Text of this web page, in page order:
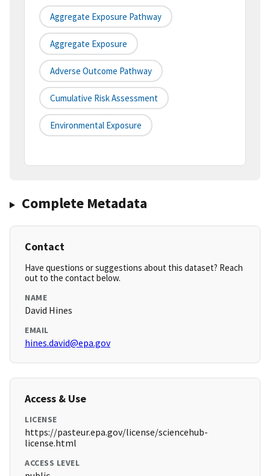
Aggregate Exposure Pathway
Aggregate Exposure
Adverse Outcome Pathway
Cumulative Risk Assessment
Environmental Exposure
Complete Metadata
Contact
Have questions or suggestions about this dataset? Reach
out to the contact below.
NAME
David Hines
EMAIL
hines.david@epa.gov
Access & Use
LICENSE
https://pasteur.epa.gov/license/sciencehub-
license.html
ACCESS LEVEL